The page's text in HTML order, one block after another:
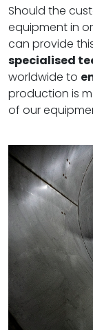
Should the
equipment in
can provide
specialised
worldwide to
production is
of our